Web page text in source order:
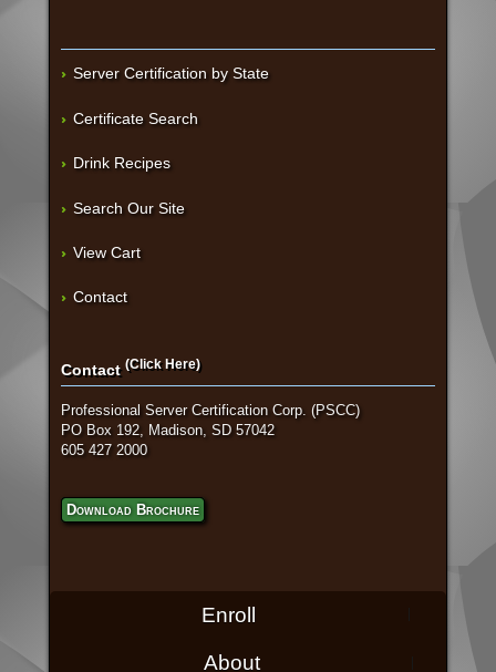
Server Certification by State
Certificate Search
Drink Recipes
Search Our Site
View Cart
Contact
Contact (Click Here)
Professional Server Certification Corp. (PSCC)
PO Box 192, Madison, SD 57042
605 427 2000
Download Brochure
Enroll
About